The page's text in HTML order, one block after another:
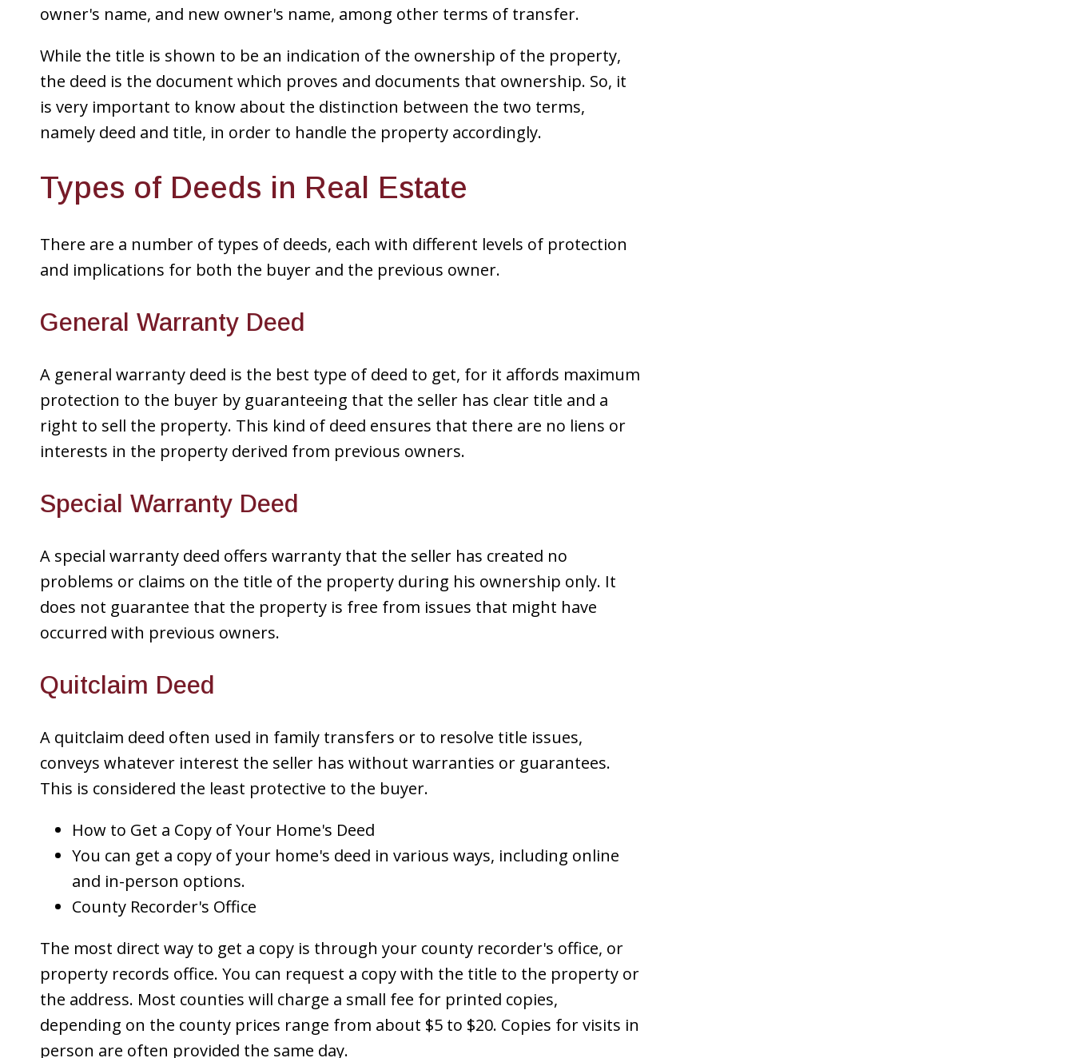
owner's name, and new owner's name, among other terms of transfer.
While the title is shown to be an indication of the ownership of the property,
the deed is the document which proves and documents that ownership. So, it
is very important to know about the distinction between the two terms,
namely deed and title, in order to handle the property accordingly.
Types of Deeds in Real Estate
There are a number of types of deeds, each with different levels of protection
and implications for both the buyer and the previous owner.
General Warranty Deed
A general warranty deed is the best type of deed to get, for it affords maximum
protection to the buyer by guaranteeing that the seller has clear title and a
right to sell the property. This kind of deed ensures that there are no liens or
interests in the property derived from previous owners.
Special Warranty Deed
A special warranty deed offers warranty that the seller has created no
problems or claims on the title of the property during his ownership only. It
does not guarantee that the property is free from issues that might have
occurred with previous owners.
Quitclaim Deed
A quitclaim deed often used in family transfers or to resolve title issues,
conveys whatever interest the seller has without warranties or guarantees.
This is considered the least protective to the buyer.
How to Get a Copy of Your Home's Deed
You can get a copy of your home's deed in various ways, including online
and in-person options.
County Recorder's Office
The most direct way to get a copy is through your county recorder's office, or
property records office. You can request a copy with the title to the property or
the address. Most counties will charge a small fee for printed copies,
depending on the county prices range from about $5 to $20. Copies for visits in
person are often provided the same day.